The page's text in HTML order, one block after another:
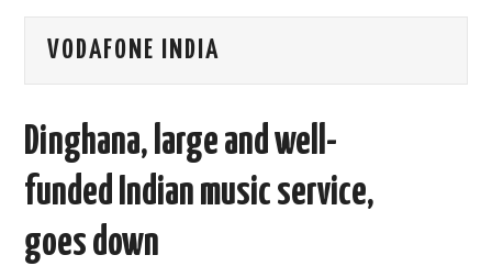
PODCAST BUSINESS LUNCH
THOUGHT LEADERS
RAIN SUMMITS
VODAFONE INDIA
Dinghana, large and well-
funded Indian music service,
goes down